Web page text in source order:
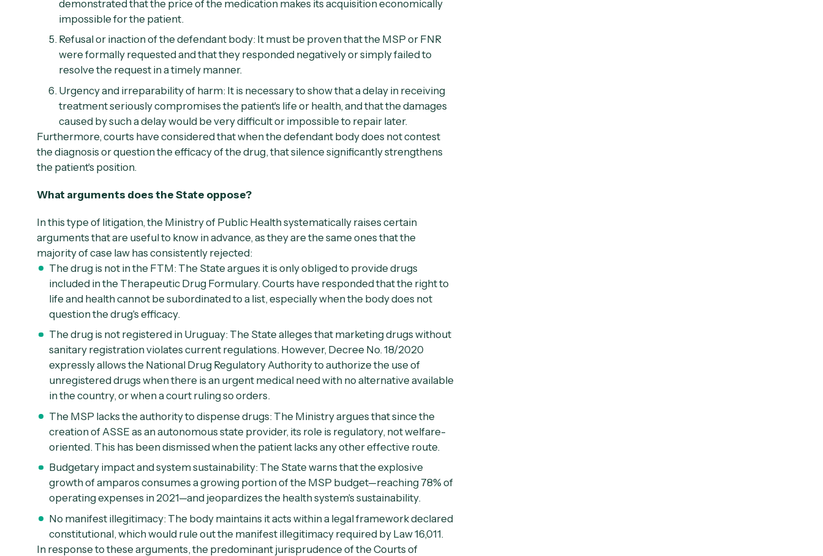
demonstrated that the price of the medication makes its acquisition economically
impossible for the patient.
Refusal or inaction of the defendant body:It must be proven that the MSP or FNR
were formally requested and that they responded negatively or simply failed to
resolve the request in a timely manner.
Urgency and irreparability of harm:It is necessary to show that a delay in receiving
treatment seriously compromises the patient's life or health, and that the damages
caused by such a delay would be very difficult or impossible to repair later.
Furthermore, courts have considered that when the defendant body does not contest
the diagnosis or question the efficacy of the drug, that silence significantly strengthens
the patient's position.
What arguments does the State oppose?
In this type of litigation, the Ministry of Public Health systematically raises certain
arguments that are useful to know in advance, as they are the same ones that the
majority of case law has consistently rejected:
The drug is not in the FTM: The State argues it is only obliged to provide drugs
included in the Therapeutic Drug Formulary. Courts have responded that the right to
life and health cannot be subordinated to a list, especially when the body does not
question the drug's efficacy.
The drug is not registered in Uruguay: The State alleges that marketing drugs without
sanitary registration violates current regulations. However, Decree No. 18/2020
expressly allows the National Drug Regulatory Authority to authorize the use of
unregistered drugs when there is an urgent medical need with no alternative available
in the country, or when a court ruling so orders.
The MSP lacks the authority to dispense drugs: The Ministry argues that since the
creation of ASSE as an autonomous state provider, its role is regulatory, not welfare-
oriented. This has been dismissed when the patient lacks any other effective route.
Budgetary impact and system sustainability: The State warns that the explosive
growth of amparos consumes a growing portion of the MSP budget—reaching 78% of
operating expenses in 2021—and jeopardizes the health system's sustainability.
No manifest illegitimacy: The body maintains it acts within a legal framework declared
constitutional, which would rule out the manifest illegitimacy required by Law 16,011.
In response to these arguments, the predominant jurisprudence of the Courts of